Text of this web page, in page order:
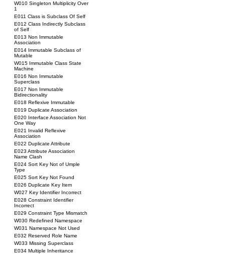
W010 Singleton Multiplicity Over
1
E011 Class is Subclass Of Self
E012 Class Indirectly Subclass
of Self
E013 Non Immutable
Association
E014 Immutable Subclass of
Mutable
W015 Immutable Class State
Machine
E016 Non Immutable
Superclass
E017 Non Immutable
Bidirectionality
E018 Reflexive Immutable
E019 Duplicate Association
E020 Interface Association Not
One Way
E021 Invalid Reflexive
Association
E022 Duplicate Attribute
E023 Attribute Association
Name Clash
E024 Sort Key Not of Umple
Type
E025 Sort Key Not Found
E026 Duplicate Key Item
W027 Key Identifier Incorrect
E028 Constraint Identifier
Incorrect
E029 Constraint Type Mismatch
W030 Redefined Namespace
W031 Namespace Not Used
E032 Reserved Role Name
W033 Missing Superclass
E034 Multiple Inheritance